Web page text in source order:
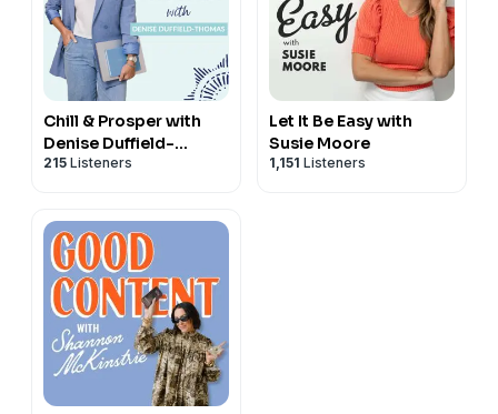
Chill & Prosper with
Denise Duffield-
Thomas
215 Listeners
Let It Be Easy with
Susie Moore
1,151 Listeners